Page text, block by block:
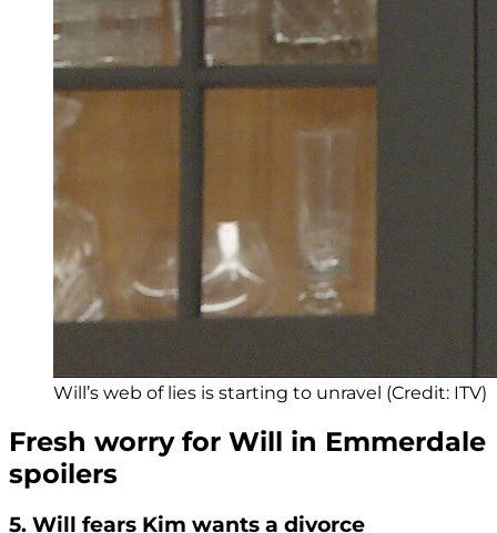
Will’s web of lies is starting to unravel (Credit: ITV)
Fresh worry for Will in Emmerdale
spoilers
5. Will fears Kim wants a divorce